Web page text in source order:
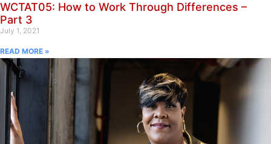
WCTAT05: How to Work Through Differences –
Part 3
July 1, 2021
READ MORE »